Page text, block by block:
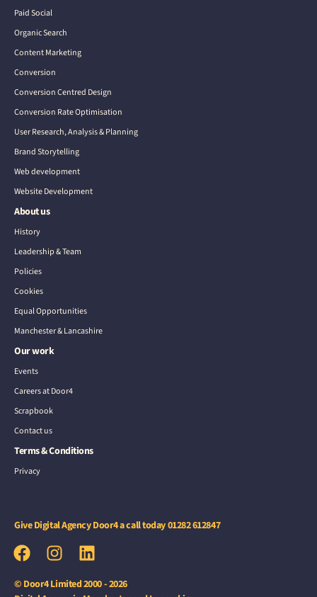
Paid Social
Organic Search
Content Marketing
Conversion
Conversion Centred Design
Conversion Rate Optimisation
User Research, Analysis & Planning
Brand Storytelling
Web development
Website Development
About us
History
Leadership & Team
Policies
Cookies
Equal Opportunities
Manchester & Lancashire
Our work
Events
Careers at Door4
Scrapbook
Contact us
Terms & Conditions
Privacy
Give Digital Agency Door4 a call today01282 612847
© Door4 Limited 2000 - 2026